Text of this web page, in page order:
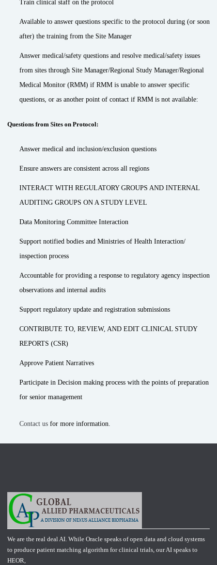
Train clinical staff on the protocol
Available to answer questions specific to the protocol during (or soon
after) the training from the Site Manager
Answer medical/safety questions and resolve medical/safety issues
from sites through Site Manager/Regional Study Manager/Regional
Medical Monitor (RMM) if RMM is unable to answer specific
questions, or as another point of contact if RMM is not available:
Questions from Sites on Protocol:
Answer medical and inclusion/exclusion questions
Ensure answers are consistent across all regions
INTERACT WITH REGULATORY GROUPS AND INTERNAL
AUDITING GROUPS ON A STUDY LEVEL
Data Monitoring Committee Interaction
Support notified bodies and Ministries of Health Interaction/
inspection process
Accountable for providing a response to regulatory agency inspection
observations and internal audits
Support regulatory update and registration submissions
CONTRIBUTE TO, REVIEW, AND EDIT CLINICAL STUDY
REPORTS (CSR)
Approve Patient Narratives
Participate in Decision making process with the points of preparation
for senior management
Contact us for more information.
We are the real deal AI. While Oracle speaks of open data and cloud systems
to produce patient matching algorithm for clinical trials, our AI speaks to
HEOR,